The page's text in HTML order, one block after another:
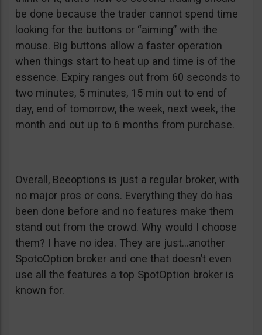
be done because the trader cannot spend time
looking for the buttons or “aiming” with the
mouse. Big buttons allow a faster operation
when things start to heat up and time is of the
essence. Expiry ranges out from 60 seconds to
two minutes, 5 minutes, 15 min out to end of
day, end of tomorrow, the week, next week, the
month and out up to 6 months from purchase.
Overall, Beeoptions is just a regular broker, with
no major pros or cons. Everything they do has
been done before and no features make them
stand out from the crowd. Why would I choose
them? I have no idea. They are just…another
SpotoOption broker and one that doesn’t even
use all the features a top SpotOption broker is
known for.